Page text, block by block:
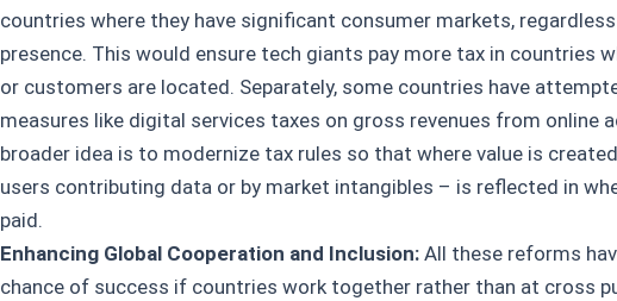
countries where they have significant consumer markets,
presence. This would ensure tech giants pay more tax in countries
or customers are located. Separately, some countries have
measures like digital services taxes on gross revenues from online
broader idea is to modernize tax rules so that where value is
users contributing data or by market intangibles – is reflected in
paid.
Enhancing Global Cooperation and Inclusion: All these reforms
chance of success if countries work together rather than at cross